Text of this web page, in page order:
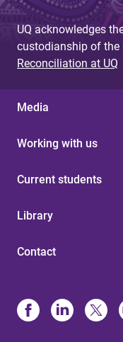
UQ acknowledges
custodianship of the
Reconciliation at UQ
Media
Working with us
Current students
Library
Contact